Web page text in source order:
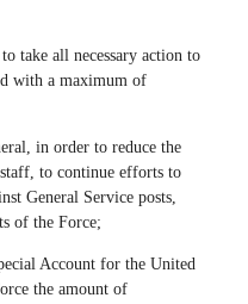
take all necessary action to
with a maximum of
in order to reduce the
to continue efforts to
General Service posts,
of the Force;
Account for the United
the amount of